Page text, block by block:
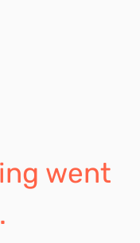
went